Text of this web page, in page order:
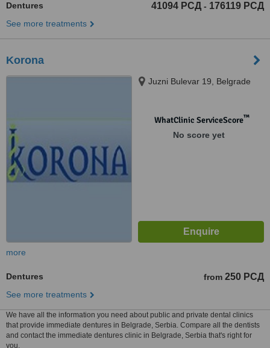
Dentures 41094 РСД - 176119 РСД
See more treatments
Korona
Juzni Bulevar 19, Belgrade
WhatClinic ServiceScore™
No score yet
more
Dentures from 250 РСД
See more treatments
We have all the information you need about public and private dental clinics
that provide immediate dentures in Belgrade, Serbia. Compare all the dentists
and contact the immediate dentures clinic in Belgrade, Serbia that's right for
you.